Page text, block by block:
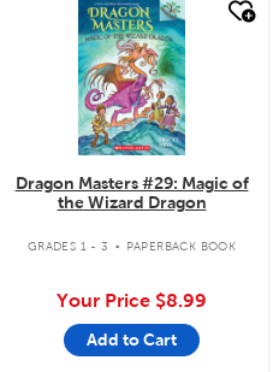
quick look
Dragon Masters #29: Magic of
the Wizard Dragon
GRADES 1 - 3 . PAPERBACK BOOK
Your Price $8.99
Add to Cart